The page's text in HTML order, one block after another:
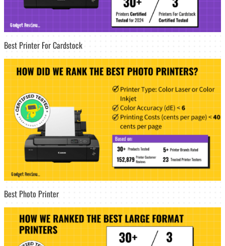
Best Printer For Cardstock
Best Photo Printer